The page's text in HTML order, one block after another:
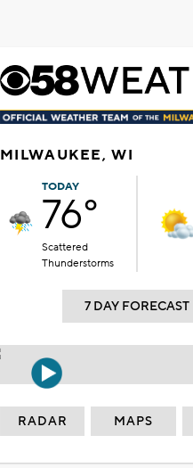
MILWAUKEE, WI
TODAY
76°
Scattered
Thunderstorms
7 DAY FORECAST
RADAR MAPS